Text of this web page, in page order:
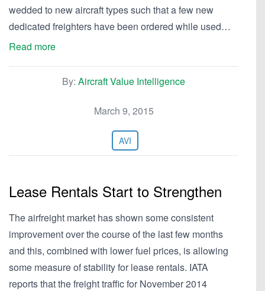
wedded to new aircraft types such that a few new
dedicated freighters have been ordered while used…
Read more
By: Aircraft Value Intelligence
March 9, 2015
AVI
Lease Rentals Start to Strengthen
The airfreight market has shown some consistent
improvement over the course of the last few months
and this, combined with lower fuel prices, is allowing
some measure of stability for lease rentals. IATA
reports that the freight traffic for November 2014